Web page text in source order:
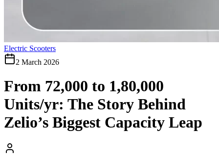
Electric Scooters
2 March 2026
From 72,000 to 1,80,000
Units/yr: The Story Behind
Zelio’s Biggest Capacity Leap